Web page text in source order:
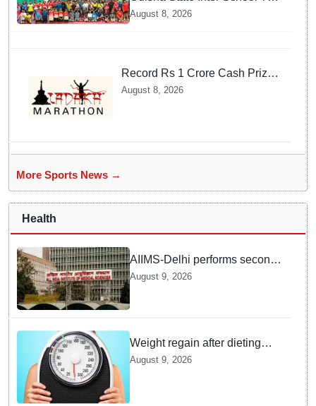
Championships Inaugurated
August 8, 2026
Record Rs 1 Crore Cash Prize
Set For Ladakh Marathon and
August 8, 2026
More Sports News →
Health
AIIMS-Delhi performs second
dual kidney transplant from
70-year-old brain dead donor
August 9, 2026
Weight regain after dieting
may be driven by brain
August 9, 2026